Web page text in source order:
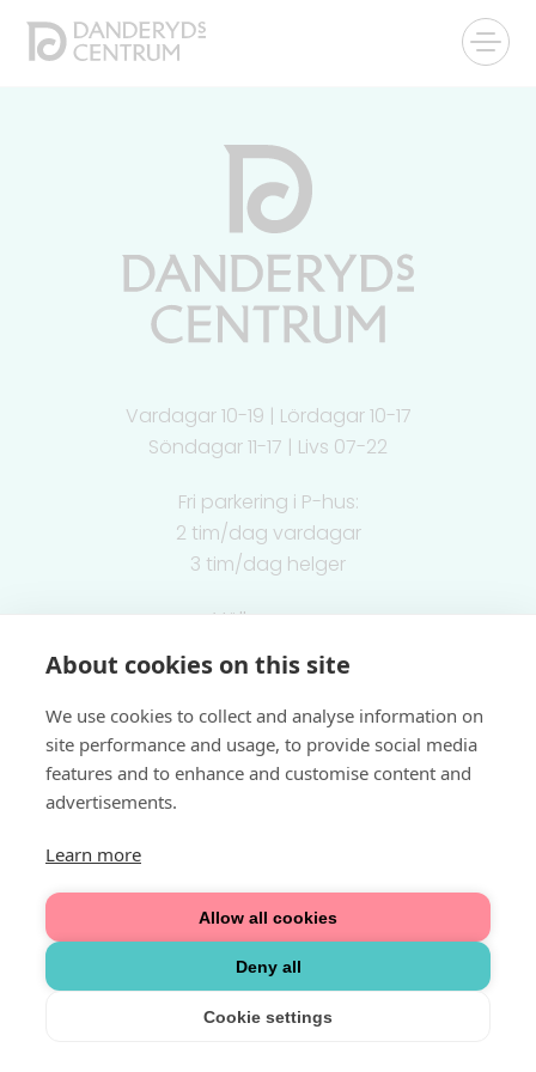
About cookies on this site
We use cookies to collect and analyse information on
site performance and usage, to provide social media
features and to enhance and customise content and
advertisements.
Learn more
Allow all cookies
Deny all
Cookie settings
Vardagar 10-19 | Lördagar 10-17
Söndagar 11-17 | Livs 07-22
Fri parkering i P-hus:
2 tim/dag vardagar
3 tim/dag helger
Välkommen
Integritetspolicy